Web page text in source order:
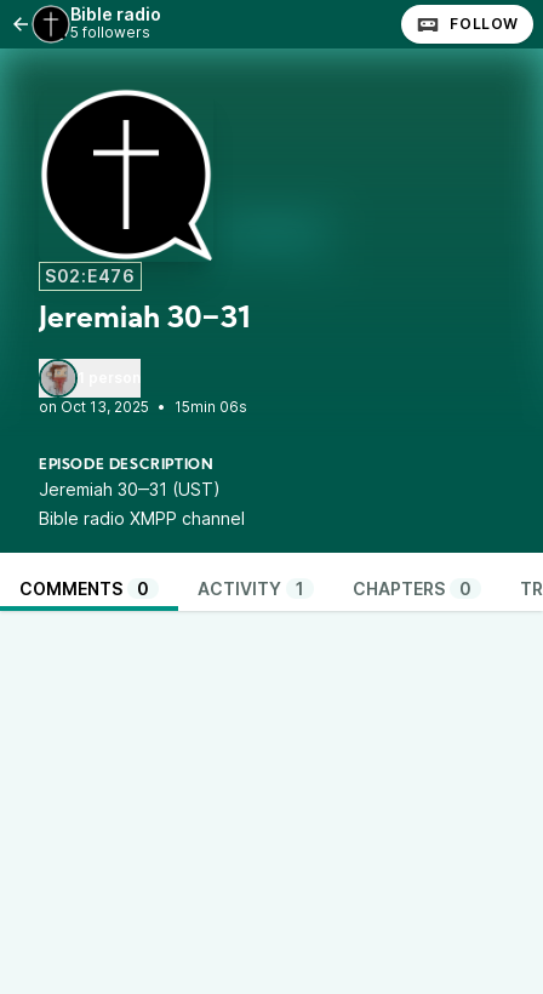
Bible radio
5 followers FOLLOW
S02:E476
Jeremiah 30‒31
•
15min 06s
EPISODE DESCRIPTION
Jeremiah 30‒31 (UST)
Bible radio XMPP channel
COMMENTS 0 ACTIVITY 1 CHAPTERS 0